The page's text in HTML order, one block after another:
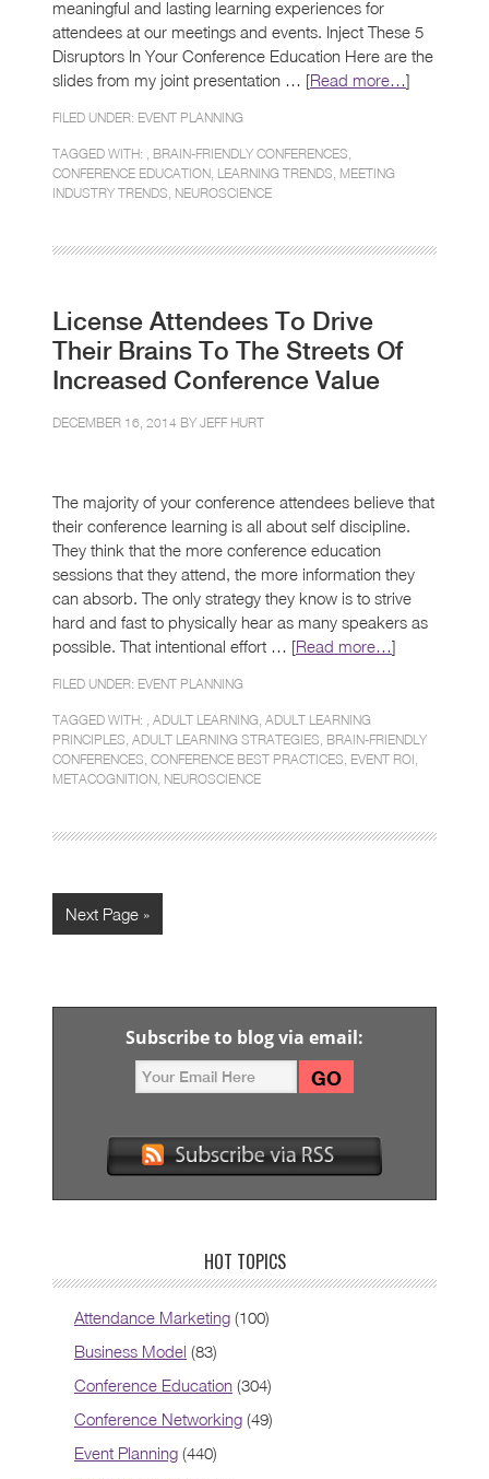
meaningful and lasting learning experiences for
attendees at our meetings and events. Inject These 5
Disruptors In Your Conference Education Here are the
slides from my joint presentation … [Read more…]
FILED UNDER: EVENT PLANNING
TAGGED WITH: , BRAIN-FRIENDLY CONFERENCES
CONFERENCE EDUCATION LEARNING TRENDS MEETING
INDUSTRY TRENDS NEUROSCIENCE
License Attendees To Drive
Their Brains To The Streets Of
Increased Conference Value
DECEMBER 16, 2014 BY JEFF HURT
The majority of your conference attendees believe that
their conference learning is all about self discipline.
They think that the more conference education
sessions that they attend, the more information they
can absorb. The only strategy they know is to strive
hard and fast to physically hear as many speakers as
possible. That intentional effort … [Read more…]
FILED UNDER: EVENT PLANNING
TAGGED WITH: , ADULT LEARNING ADULT LEARNING
PRINCIPLES ADULT LEARNING STRATEGIES BRAIN-FRIENDLY
CONFERENCES CONFERENCE BEST PRACTICES EVENT ROI
METACOGNITION NEUROSCIENCE
Next Page »
Subscribe to blog via email:
HOT TOPICS
Attendance Marketing (100)
Business Model (83)
Conference Education (304)
Conference Networking (49)
Event Planning (440)